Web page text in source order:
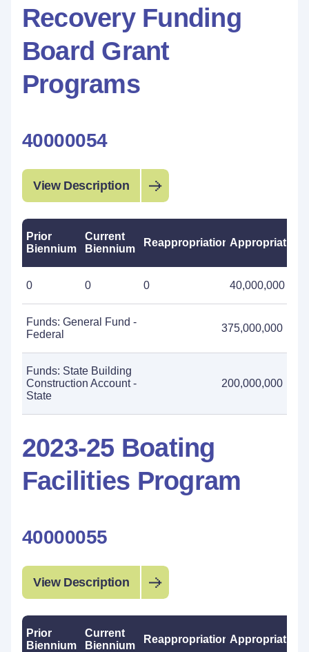
Recovery Funding
Board Grant
Programs
40000054
View Description
Prior
Biennium
Current
Biennium
ReappropriationsAppropriations
0 0 0 40,000,000
Funds: General Fund -
Federal
375,000,000
Funds: State Building
Construction Account -
State
200,000,000
2023-25 Boating
Facilities Program
40000055
View Description
Prior
Biennium
Current
Biennium
ReappropriationsAppropriations